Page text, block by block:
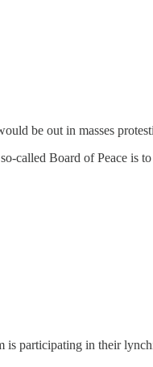
be out in masses
called Board of Peace
is participating in their